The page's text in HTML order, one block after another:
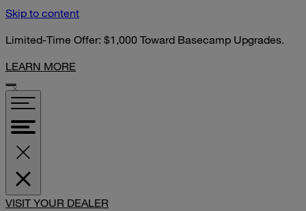
Skip to content
Limited-Time Offer: $1,000 Toward Basecamp Upgrades.
LEARN MORE
VISIT YOUR DEALER
SHARE